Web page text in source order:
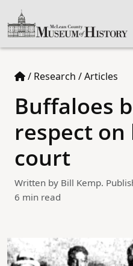
/ Research /Articles
Buffaloes
respect
court
Written by Bill Kemp.
6 min read